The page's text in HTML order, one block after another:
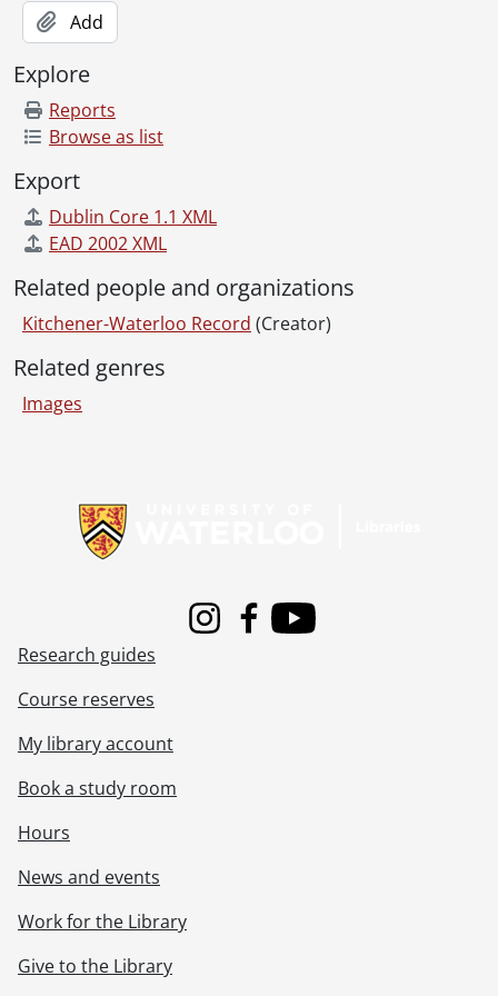
[File] 80-48 - Accident, car crushed by tree during storm, Galt, Cambridge, December 03, 1980
[File] 80-51 - Accident, gas explosion, Bloomingdale Road, November 19, 1980
[File] 80-52 - Accident, bicycle, King and River Streets, July 03, 1980
[File] 80-54 - Adams, Bernice, Galt Hospital, Cambridge, January 06, 1980
[File] 80-55 - Adams, Bernice, July 08, 1980
[File] 80-57 - Adams, Bernice and son, disc jockeys, July 08, 1980
[File] 80-62 - Advertisement, Apple Stylist, April 15, 1980
[File] 80-63 - Advertisement, Andrew's Jewelers, rings, May 15, 1980
[File] 80-66 - Advertisement, BP Oktoberfest luncheon with two mayors, October 16, 1980
[File] 80-67 - Advertisement, Bavarian tavern, highway 85, January 22, 1980
[File] 80-68 - Advertisement, Beauty Unlimited, two girls, July 09,1980
[File] 80-69 - Advertisement, Belinda and Brothers, boots and shoes, March 11, 1980
[File] 80-71 - Advertisement, Belinda and Brothers, shoes, April 15, 1980
[File] 80-73 - Advertisement, Belinda and Brothers, May 14, 1980
[File] 80-76 - Advertisement, Cameo school, make up, July 25, 1980
[File] 80-77 - Advertisement, Canada Trust, Skovsgaard group shot, January 17,1980
[File] 80-78 - Advertisement, Cashway bicycle winner, May 19, 1980
[File] 80-79 - Advertisement, Centre in the Square supplement, 1 of 2, September 12, 1980
Add
Explore
Reports
Browse as list
Export
Dublin Core 1.1 XML
EAD 2002 XML
Related people and organizations
Kitchener-Waterloo Record (Creator)
Related genres
Images
InstagramFacebook
Youtube
Research guides
Course reserves
My library account
Book a study room
Hours
News and events
Work for the Library
Give to the Library